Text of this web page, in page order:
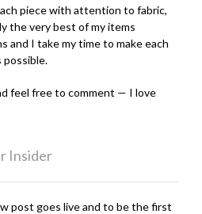
piece with attention to fabric,
the very best of my items
and I take my time to make each
possible.
feel free to comment — I love
Insider
post goes live and to be the first